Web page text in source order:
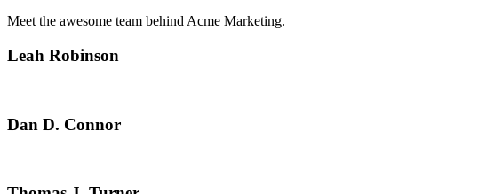
Meet the awesome team behind Acme Marketing.
Leah Robinson
Dan D. Connor